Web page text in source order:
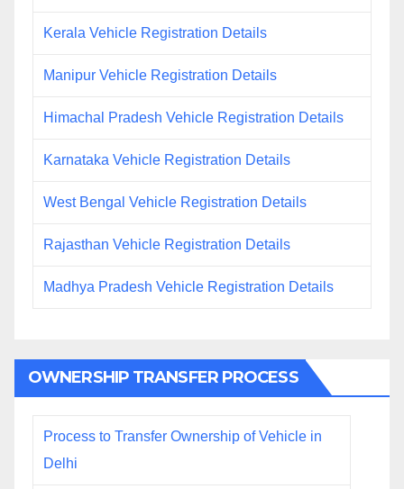
Kerala Vehicle Registration Details
Manipur Vehicle Registration Details
Himachal Pradesh Vehicle Registration Details
Karnataka Vehicle Registration Details
West Bengal Vehicle Registration Details
Rajasthan Vehicle Registration Details
Madhya Pradesh Vehicle Registration Details
OWNERSHIP TRANSFER PROCESS
Process to Transfer Ownership of Vehicle in
Delhi